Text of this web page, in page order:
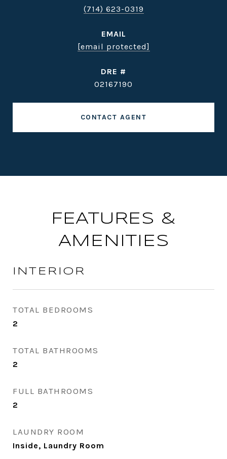
(714) 623-0319
EMAIL
[email protected]
DRE #
02167190
CONTACT AGENT
FEATURES &
AMENITIES
INTERIOR
TOTAL BEDROOMS
2
TOTAL BATHROOMS
2
FULL BATHROOMS
2
LAUNDRY ROOM
Inside, Laundry Room